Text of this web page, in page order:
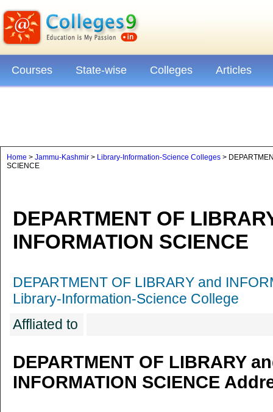
Courses State-wise Colleges Articles
Home > Jammu-Kashmir > Library-Information-Science Colleges >
SCIENCE
DEPARTMENT OF
INFORMATION SCIENCE
DEPARTMENT OF LIBRARY and
Library-Information-Science College
Affliated to
DEPARTMENT OF LIBRARY
INFORMATION SCIENCE